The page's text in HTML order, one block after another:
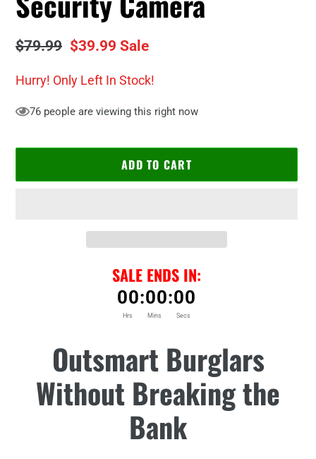
Regular
$79.99 Sale
$39.99 Sale
Hurry! Only Left In Stock!
76 people are viewing this right now
ADD TO CART
SALE ENDS IN:
00:00:00
Hrs Mins Secs
product
your
Outsmart Burglars
Without Breaking the
Bank